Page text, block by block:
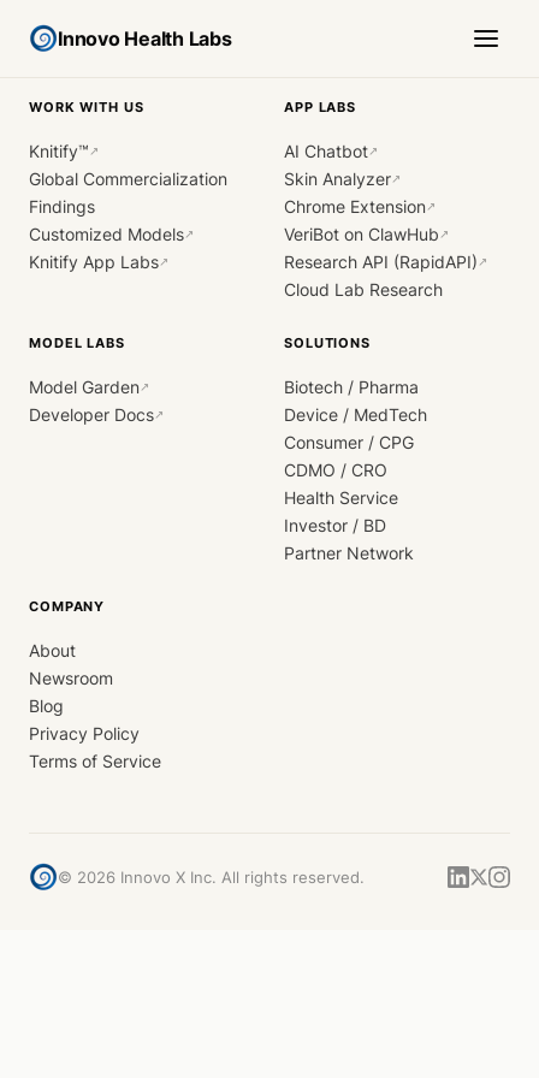
Innovo Health Labs
WORK WITH US
Knitify™ ↗
Global Commercialization
Findings
Customized Models↗
Knitify App Labs↗
APP LABS
AI Chatbot↗
Skin Analyzer↗
Chrome Extension↗
VeriBot on ClawHub ↗
Research API (RapidAPI) ↗
Cloud Lab Research
MODEL LABS
Model Garden↗
Developer Docs↗
SOLUTIONS
Biotech / Pharma
Device / MedTech
Consumer / CPG
CDMO / CRO
Health Service
Investor / BD
Partner Network
COMPANY
About
Newsroom
Blog
Privacy Policy
Terms of Service
© 2026 Innovo X Inc. All rights reserved.